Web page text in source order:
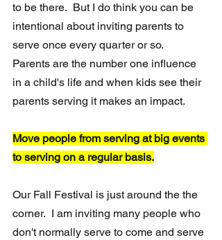
to be there.  But I do think you can be
intentional about inviting parents to
serve once every quarter or so.
Parents are the number one influence
in a child's life and when kids see their
parents serving it makes an impact.
Move people from serving at big events
to serving on a regular basis.
Our Fall Festival is just around the the
corner.  I am inviting many people who
don't normally serve to come and serve